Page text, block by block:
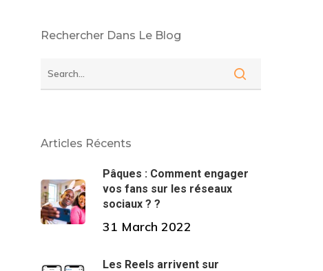
Rechercher Dans Le Blog
Articles Récents
Pâques : Comment engager
vos fans sur les réseaux
sociaux ? ?
31 March 2022
Les Reels arrivent sur